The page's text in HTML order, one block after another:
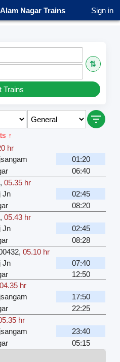
Nagar Trains Sign in
⇅
Trains
↑
hr
01:20
06:40
,05.35 hr
Jn
02:45
08:20
,05.43 hr
Jn
02:45
08:28
,05.10 hr
Jn
07:40
12:50
04.35 hr
17:50
22:25
hr
23:40
05:15